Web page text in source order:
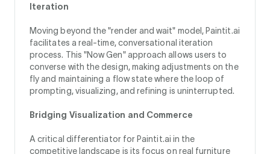
Iteration
Moving beyond the "render and wait" model, Paintit.ai
facilitates a real-time, conversational iteration
process. This "Now Gen" approach allows users to
converse with the design, making adjustments on the
fly and maintaining a flow state where the loop of
prompting, visualizing, and refining is uninterrupted.
Bridging Visualization and Commerce
A critical differentiator for Paintit.ai in the
competitive landscape is its focus on real furniture